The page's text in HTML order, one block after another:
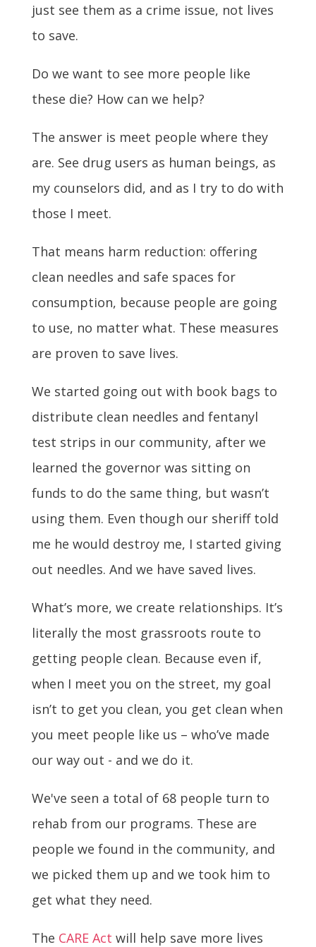
just see them as a crime issue, not lives
to save.
Do we want to see more people like
these die? How can we help?
The answer is meet people where they
are. See drug users as human beings, as
my counselors did, and as I try to do with
those I meet.
That means harm reduction: offering
clean needles and safe spaces for
consumption, because people are going
to use, no matter what. These measures
are proven to save lives.
We started going out with book bags to
distribute clean needles and fentanyl
test strips in our community, after we
learned the governor was sitting on
funds to do the same thing, but wasn’t
using them. Even though our sheriff told
me he would destroy me, I started giving
out needles. And we have saved lives.
What’s more, we create relationships. It’s
literally the most grassroots route to
getting people clean. Because even if,
when I meet you on the street, my goal
isn’t to get you clean, you get clean when
you meet people like us – who’ve made
our way out - and we do it.
We've seen a total of 68 people turn to
rehab from our programs. These are
people we found in the community, and
we picked them up and we took him to
get what they need.
The CARE Act will help save more lives